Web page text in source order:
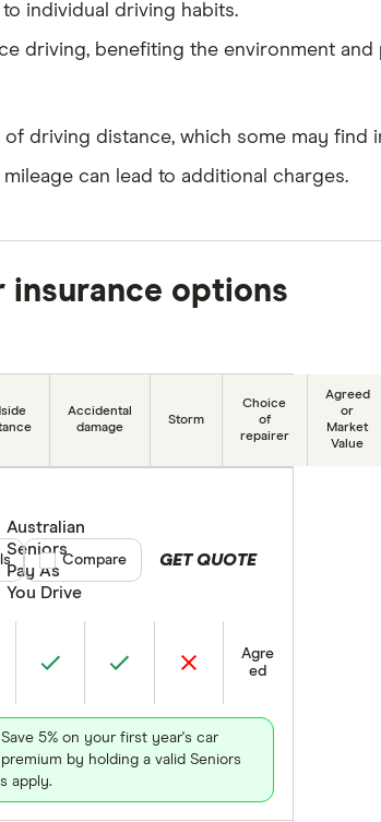
individual driving habits.
driving, benefiting the environment and
driving distance, which some may find
can lead to additional charges.
insurance options
Accidental
damage
Storm
Choice
of
repairer
Agreed
or
Market
Value
Australian
Seniors
Pay As
You Drive
Agre
ed
5% on your first year's car
by holding a valid Seniors
apply.
GET QUOTE
Compare product selection
Compare